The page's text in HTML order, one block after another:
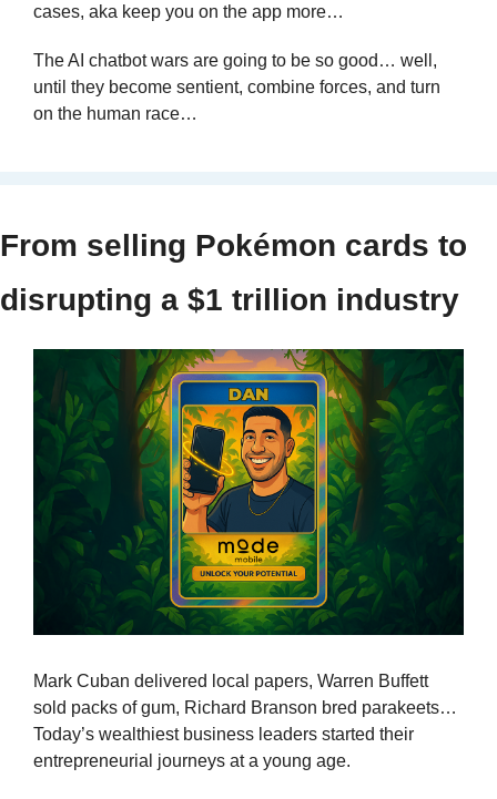
cases, aka keep you on the app more…
The AI chatbot wars are going to be so good… well,
until they become sentient, combine forces, and turn
on the human race…
From selling Pokémon cards to
disrupting a $1 trillion industry
Mark Cuban delivered local papers, Warren Buffett
sold packs of gum, Richard Branson bred parakeets…
Today’s wealthiest business leaders started their
entrepreneurial journeys at a young age.